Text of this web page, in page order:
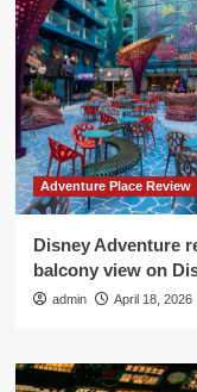
Adventure Place Review
Disney Adventure
balcony view on
admin April 18, 2026